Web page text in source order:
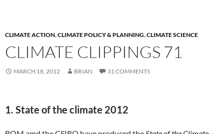
CLIMATE ACTION,CLIMATE POLICY & PLANNING,CLIMATE SCIENCE
CLIMATE CLIPPINGS 71
MARCH 18, 2012 BRIAN 31 COMMENTS
1. State of the climate 2012